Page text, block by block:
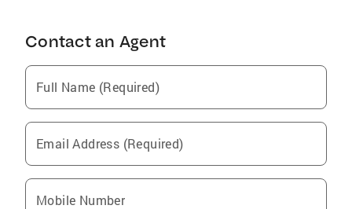
Contact an Agent
Full Name (Required)
Email Address (Required)
Mobile Number